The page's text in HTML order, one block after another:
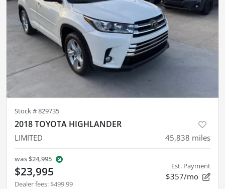
Stock #829735
2018 TOYOTA HIGHLANDER
LIMITED 45,838 miles
was$24,995
$23,995
Dealer fees: $499.99
Est. Payment
$357/mo